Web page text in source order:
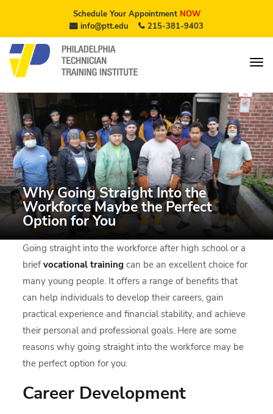
Schedule Your AppointmentNOW
info@ptt.edu
215-381-9403
Why Going Straight Into the
Workforce Maybe the Perfect
Option for You
Going straight into the workforce after high school or a
briefvocational training can be an excellent choice for
many young people. It offers a range of benefits that
can help individuals to develop their careers, gain
practical experience and financial stability, and achieve
their personal and professional goals. Here are some
reasons why going straight into the workforce may be
the perfect option for you.
Career Development